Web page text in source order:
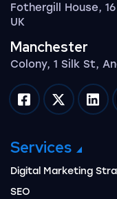
Fothergill House,
UK
Manchester
Colony, 1 Silk St,
Impression on
Services
Digital Marketing
SEO